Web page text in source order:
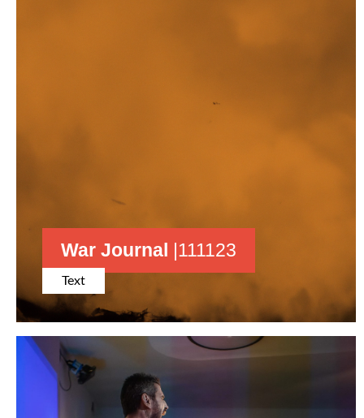
War Journal |111123
Text